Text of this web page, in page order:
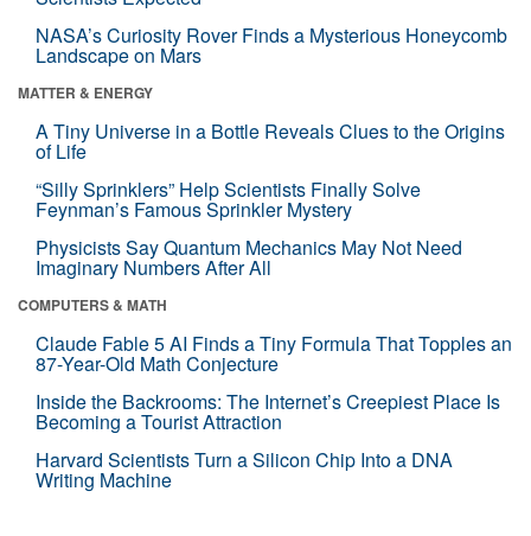
NASA’s Curiosity Rover Finds a Mysterious Honeycomb
Landscape on Mars
MATTER & ENERGY
A Tiny Universe in a Bottle Reveals Clues to the Origins
of Life
“Silly Sprinklers” Help Scientists Finally Solve
Feynman’s Famous Sprinkler Mystery
Physicists Say Quantum Mechanics May Not Need
Imaginary Numbers After All
COMPUTERS & MATH
Claude Fable 5 AI Finds a Tiny Formula That Topples an
87-Year-Old Math Conjecture
Inside the Backrooms: The Internet’s Creepiest Place Is
Becoming a Tourist Attraction
Harvard Scientists Turn a Silicon Chip Into a DNA
Writing Machine